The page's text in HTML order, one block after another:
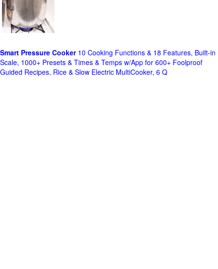
Smart Pressure Cooker10 Cooking Functions & 18 Features, Built-in
Scale, 1000+ Presets & Times & Temps w/App for 600+ Foolproof
Guided Recipes, Rice & Slow Electric MultiCooker, 6 Q